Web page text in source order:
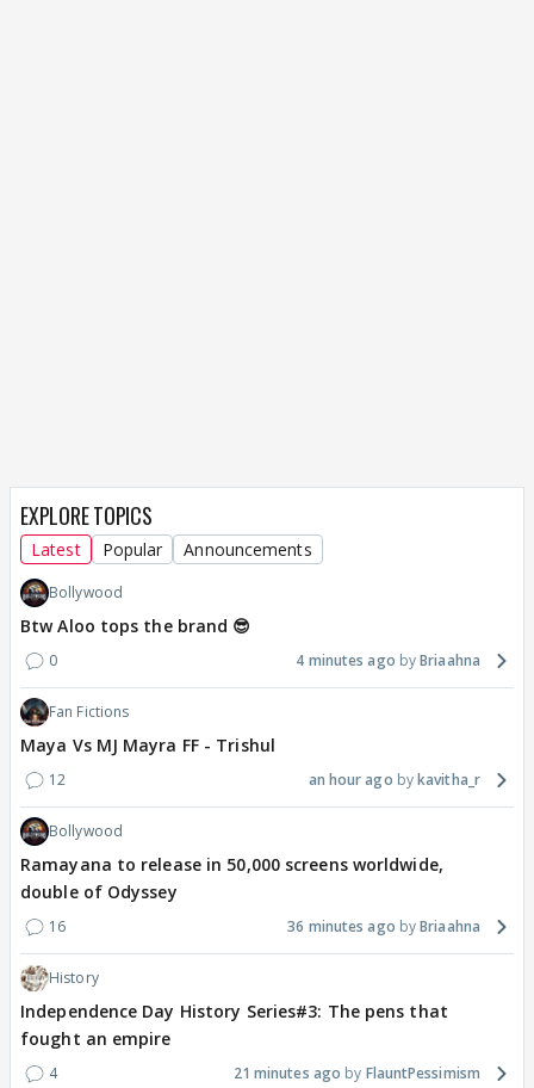
EXPLORE TOPICS
Latest Popular Announcements
Bollywood
Btw Aloo tops the brand 😎
0 4 minutes ago Briaahna
Fan Fictions
Maya Vs MJ Mayra FF - Trishul
12 an hour ago kavitha_r
Bollywood
Ramayana to release in 50,000 screens worldwide,
double of Odyssey
16 36 minutes ago Briaahna
History
Independence Day History Series#3: The pens that
fought an empire
4 21 minutes ago FlauntPessimism